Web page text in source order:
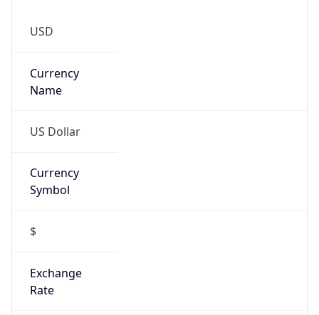
USD
Currency
Name
US Dollar
Currency
Symbol
$
Exchange
Rate